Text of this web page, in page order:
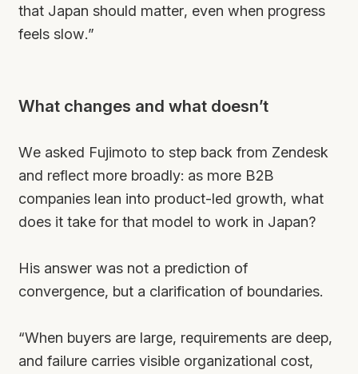
that Japan should matter, even when progress
feels slow.”
What changes and what doesn’t
We asked Fujimoto to step back from Zendesk
and reflect more broadly: as more B2B
companies lean into product-led growth, what
does it take for that model to work in Japan?
His answer was not a prediction of
convergence, but a clarification of boundaries.
“When buyers are large, requirements are deep,
and failure carries visible organizational cost,